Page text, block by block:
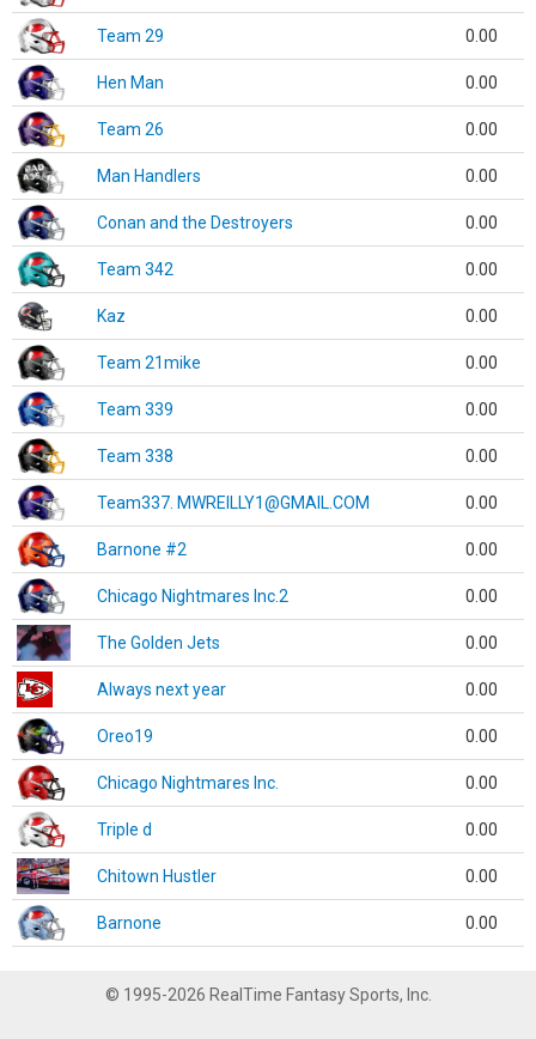
Team 29 0.00
Hen Man 0.00
Team 26 0.00
Man Handlers 0.00
Conan and the Destroyers 0.00
Team 342 0.00
Kaz 0.00
Team 21mike 0.00
Team 339 0.00
Team 338 0.00
Team337. MWREILLY1@GMAIL.COM 0.00
Barnone #2 0.00
Chicago Nightmares Inc.2 0.00
The Golden Jets 0.00
Always next year 0.00
Oreo19 0.00
Chicago Nightmares Inc. 0.00
Triple d 0.00
Chitown Hustler 0.00
Barnone 0.00
© 1995-2026 RealTime Fantasy Sports, Inc.